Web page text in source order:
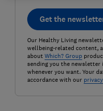
Get the
Our Healthy Living
wellbeing-related content,
about Which? Group
sending you the
whenever you want. Your
accordance with our